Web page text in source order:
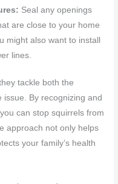
Seal any openings
are close to your home
might also want to install
lines.
tackle both the
By recognizing and
can stop squirrels from
approach not only helps
your family’s health